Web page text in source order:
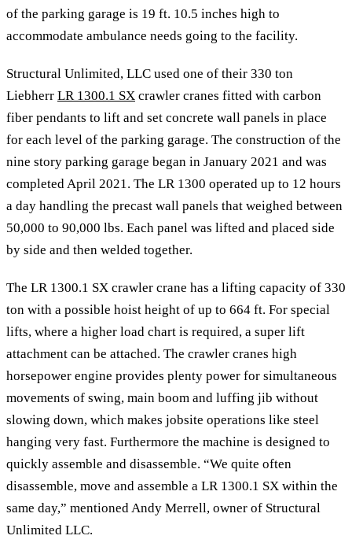
of the parking garage is 19 ft. 10.5 inches high to
accommodate ambulance needs going to the facility.
Structural Unlimited, LLC used one of their 330 ton
Liebherr LR 1300.1 SX crawler cranes fitted with carbon
fiber pendants to lift and set concrete wall panels in place
for each level of the parking garage. The construction of the
nine story parking garage began in January 2021 and was
completed April 2021. The LR 1300 operated up to 12 hours
a day handling the precast wall panels that weighed between
50,000 to 90,000 lbs. Each panel was lifted and placed side
by side and then welded together.
The LR 1300.1 SX crawler crane has a lifting capacity of 330
ton with a possible hoist height of up to 664 ft. For special
lifts, where a higher load chart is required, a super lift
attachment can be attached. The crawler cranes high
horsepower engine provides plenty power for simultaneous
movements of swing, main boom and luffing jib without
slowing down, which makes jobsite operations like steel
hanging very fast. Furthermore the machine is designed to
quickly assemble and disassemble. “We quite often
disassemble, move and assemble a LR 1300.1 SX within the
same day,” mentioned Andy Merrell, owner of Structural
Unlimited LLC.